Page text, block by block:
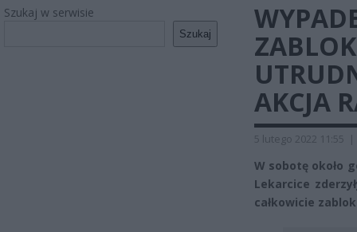
Szukaj w serwisie
Szukaj
AKCJA
5 lutego 2022 11:55 |
W sobotę około
Lekarcice
całkowicie